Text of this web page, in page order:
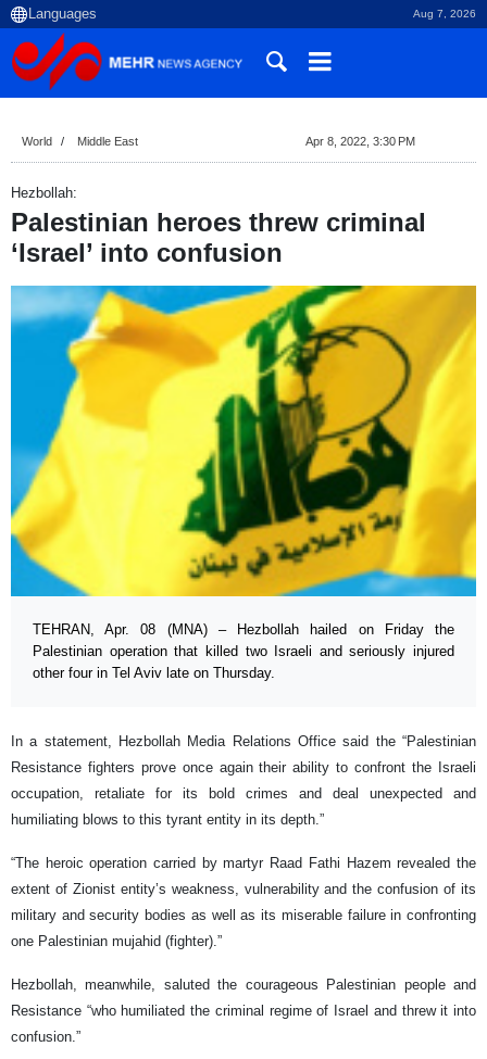
Aug 7, 2026
World Middle East Apr 8, 2022, 3:30 PM
Hezbollah:
Palestinian heroes threw criminal
‘Israel’ into confusion
TEHRAN, Apr. 08 (MNA) – Hezbollah hailed on Friday the
Palestinian operation that killed two Israeli and seriously injured
other four in Tel Aviv late on Thursday.
In a statement, Hezbollah Media Relations Office said the “Palestinian
Resistance fighters prove once again their ability to confront the Israeli
occupation, retaliate for its bold crimes and deal unexpected and
humiliating blows to this tyrant entity in its depth.”
“The heroic operation carried by martyr Raad Fathi Hazem revealed the
extent of Zionist entity’s weakness, vulnerability and the confusion of its
military and security bodies as well as its miserable failure in confronting
one Palestinian mujahid (fighter).”
Hezbollah, meanwhile, saluted the courageous Palestinian people and
Resistance “who humiliated the criminal regime of Israel and threw it into
confusion.”